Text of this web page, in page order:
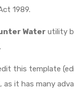
1989.
Water utility
this template
as it has many